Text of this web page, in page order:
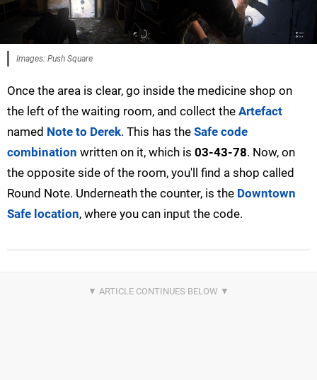
Images: Push Square
Once the area is clear, go inside the medicine shop on
the left of the waiting room, and collect the Artefact
named Note to Derek. This has the Safe code
combination written on it, which is 03-43-78. Now, on
the opposite side of the room, you'll find a shop called
Round Note. Underneath the counter, is the Downtown
Safe location, where you can input the code.